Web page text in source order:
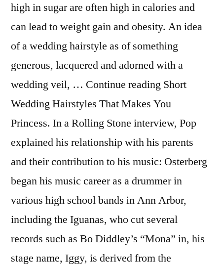
high in sugar are often high in calories and
can lead to weight gain and obesity. An idea
of a wedding hairstyle as of something
generous, lacquered and adorned with a
wedding veil, … Continue reading Short
Wedding Hairstyles That Makes You
Princess. In a Rolling Stone interview, Pop
explained his relationship with his parents
and their contribution to his music: Osterberg
began his music career as a drummer in
various high school bands in Ann Arbor,
including the Iguanas, who cut several
records such as Bo Diddley’s “Mona” in, his
stage name, Iggy, is derived from the